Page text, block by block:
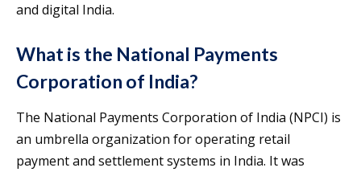
and digital India.
What is the National Payments
Corporation of India?
The National Payments Corporation of India (NPCI) is
an umbrella organization for operating retail
payment and settlement systems in India. It was